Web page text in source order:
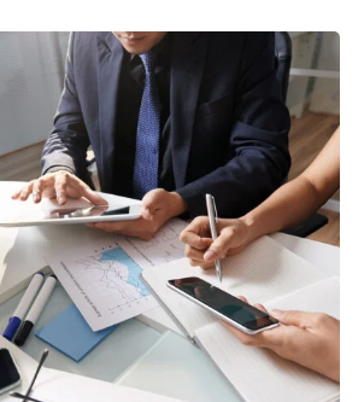
Consultation
/ FINANCE